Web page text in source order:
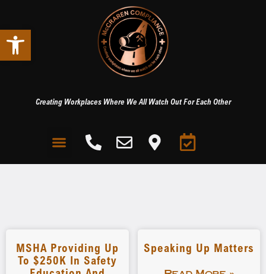
Open toolbar
Creating Workplaces Where We All Watch Out For Each Other
MSHA Providing Up
To $250K In Safety
Speaking Up Matters